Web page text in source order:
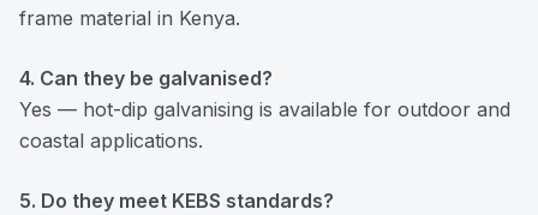
frame material in Kenya.
4. Can they be galvanised?
Yes — hot-dip galvanising is available for outdoor and
coastal applications.
5. Do they meet KEBS standards?